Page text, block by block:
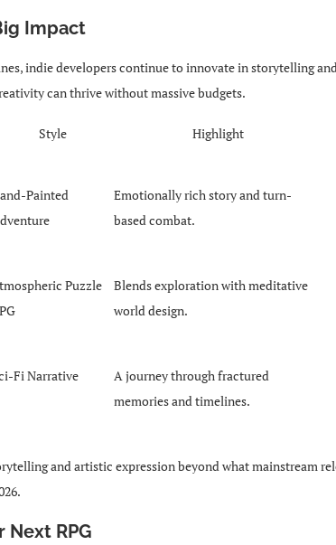
Impact
indie developers continue to innovate in storytelling
can thrive without massive budgets.
Style Highlight
Painted
Emotionally rich story and turn-
based combat.
Puzzle
Blends exploration with meditative
world design.
Fi Narrative
A journey through fractured
memories and timelines.
and artistic expression beyond what mainstream
Next RPG